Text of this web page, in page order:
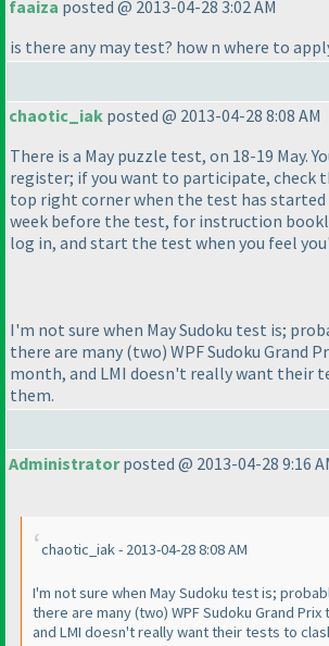
faaiza posted @ 2013-04-28 3:02 AM
is there any may test? how n where to
chaotic_iak posted @ 2013-04-28 8:08 AM
There is a May puzzle test, on 18-19 May.
register; if you want to participate, check
top right corner when the test has started
week before the test, for instruction
log in, and start the test when you feel
I'm not sure when May Sudoku test is;
there are many (two) WPF Sudoku Grand
month, and LMI doesn't really want their
them.
Administratorposted @ 2013-04-28 9:16
chaotic_iak - 2013-04-28 8:08 AM
I'm not sure when May Sudoku test is;
there are many(two) WPF Sudoku Grand
and LMI doesn't really want their tests to